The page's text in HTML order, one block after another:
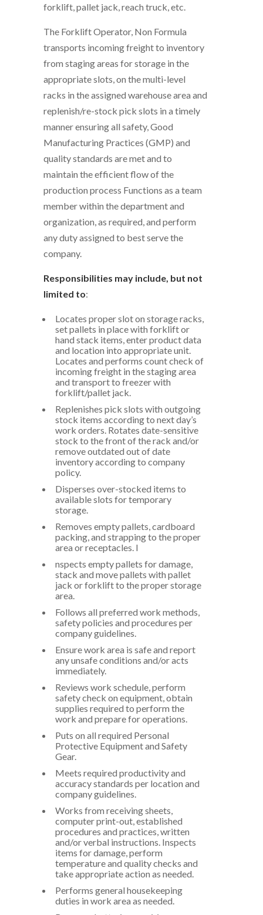
forklift, pallet jack, reach truck, etc.
The Forklift Operator, Non Formula
transports incoming freight to inventory
from staging areas for storage in the
appropriate slots, on the multi-level
racks in the assigned warehouse area and
replenish/re-stock pick slots in a timely
manner ensuring all safety, Good
Manufacturing Practices (GMP) and
quality standards are met and to
maintain the efficient flow of the
production process Functions as a team
member within the department and
organization, as required, and perform
any duty assigned to best serve the
company.
Responsibilities may include, but not
limited to:
Locates proper slot on storage racks,
set pallets in place with forklift or
hand stack items, enter product data
and location into appropriate unit.
Locates and performs count check of
incoming freight in the staging area
and transport to freezer with
forklift/pallet jack.
Replenishes pick slots with outgoing
stock items according to next day’s
work orders. Rotates date-sensitive
stock to the front of the rack and/or
remove outdated out of date
inventory according to company
policy.
Disperses over-stocked items to
available slots for temporary
storage.
Removes empty pallets, cardboard
packing, and strapping to the proper
area or receptacles. I
nspects empty pallets for damage,
stack and move pallets with pallet
jack or forklift to the proper storage
area.
Follows all preferred work methods,
safety policies and procedures per
company guidelines.
Ensure work area is safe and report
any unsafe conditions and/or acts
immediately.
Reviews work schedule, perform
safety check on equipment, obtain
supplies required to perform the
work and prepare for operations.
Puts on all required Personal
Protective Equipment and Safety
Gear.
Meets required productivity and
accuracy standards per location and
company guidelines.
Works from receiving sheets,
computer print-out, established
procedures and practices, written
and/or verbal instructions. Inspects
items for damage, perform
temperature and quality checks and
take appropriate action as needed.
Performs general housekeeping
duties in work area as needed.